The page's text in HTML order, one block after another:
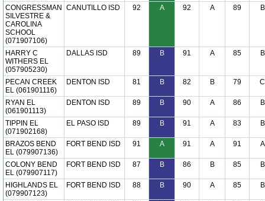
CONGRESSMAN
SILVESTRE &
CAROLINA
SCHOOL
(071907106)
CANUTILLO ISD 92 A 92 A 89 B
HARRY C
WITHERS EL
(057905230)
DALLAS ISD 89 B 91 A 85 B
PECAN CREEK
EL (061901116)
DENTON ISD 81 B 82 B 79 C
RYAN EL
(061901113)
DENTON ISD 89 B 90 A 86 B
TIPPIN EL
(071902168)
EL PASO ISD 89 B 91 A 83 B
BRAZOS BEND
EL (079907136)
FORT BEND ISD 91 A 91 A 91 A
COLONY BEND
EL (079907117)
FORT BEND ISD 87 B 86 B 85 B
HIGHLANDS EL
(079907123)
FORT BEND ISD 88 B 90 A 85 B